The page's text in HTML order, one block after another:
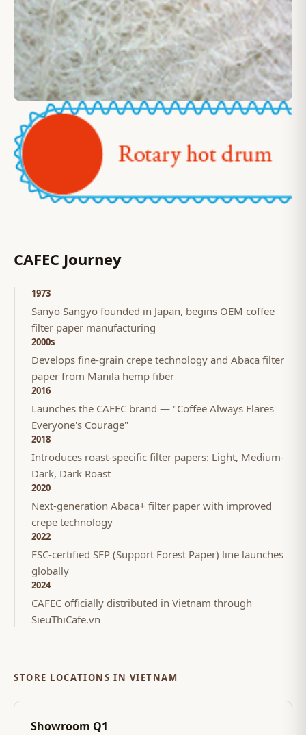
CAFEC Journey
1973
Sanyo Sangyo founded in Japan, begins OEM coffee
filter paper manufacturing
2000s
Develops fine-grain crepe technology and Abaca filter
paper from Manila hemp fiber
2016
Launches the CAFEC brand — "Coffee Always Flares
Everyone's Courage"
2018
Introduces roast-specific filter papers: Light, Medium-
Dark, Dark Roast
2020
Next-generation Abaca+ filter paper with improved
crepe technology
2022
FSC-certified SFP (Support Forest Paper) line launches
globally
2024
CAFEC officially distributed in Vietnam through
SieuThiCafe.vn
STORE LOCATIONS IN VIETNAM
Showroom Q1